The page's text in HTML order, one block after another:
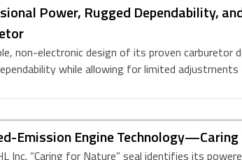
Power, Rugged Dependability,
non-electronic design of its proven carburetor
while allowing for limited
Emission Engine
Inc. “Caring for Nature” seal identifies its